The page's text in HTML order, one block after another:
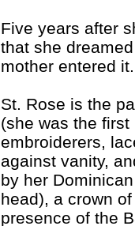
Five years after
that she
mother entered it.
St. Rose is the
(she was the
embroiderers,
against vanity,
by her
head), a crown
presence of the